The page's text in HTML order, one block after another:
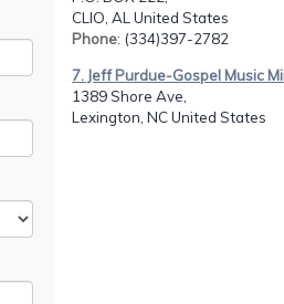
CLIO, AL United States
Phone: (334)397-2782
7. Jeff Purdue-Gospel Music
1389 Shore Ave,
Lexington, NC United States